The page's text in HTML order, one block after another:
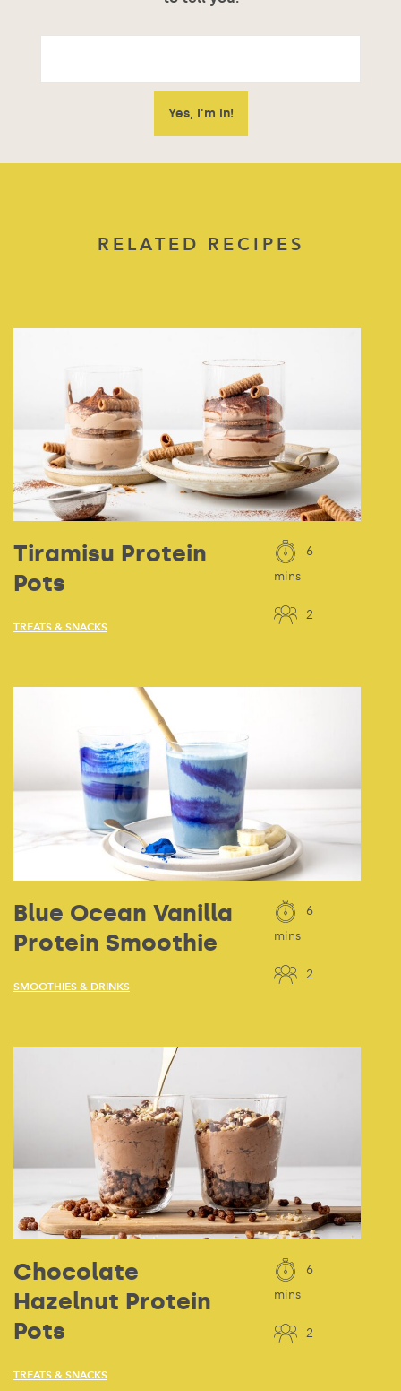
RELATED RECIPES
Tiramisu Protein
Pots
TREATS & SNACKS
6
mins
2
Blue Ocean Vanilla
Protein Smoothie
SMOOTHIES & DRINKS
6
mins
2
Chocolate
Hazelnut Protein
Pots
TREATS & SNACKS
6
mins
2